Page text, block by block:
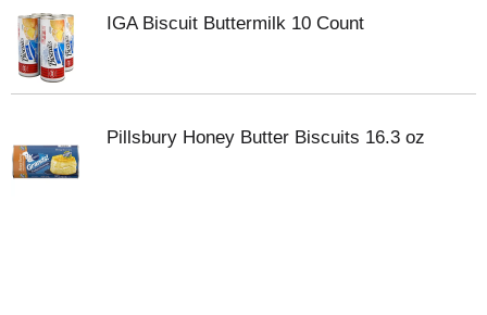
IGA Biscuit Buttermilk 10 Count
Pillsbury Honey Butter Biscuits 16.3 oz